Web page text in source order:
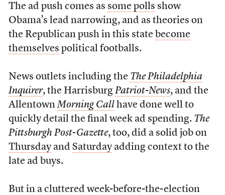
The ad push comes as some polls show
Obama’s lead narrowing, and as theories on
the Republican push in this state become
themselves political footballs.
News outlets including the The Philadelphia
Inquirer, the Harrisburg Patriot-News, and the
AllentownMorning Call have done well to
quickly detail the final week ad spending. The
Pittsburgh Post-Gazette, too, did a solid job on
Thursdayand Saturdayadding context to the
late ad buys.
But in a cluttered week-before-the-election